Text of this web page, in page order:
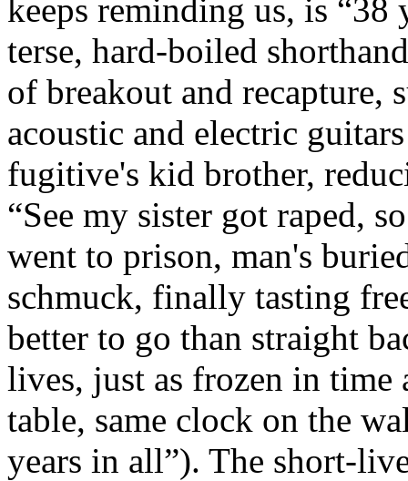
keeps reminding us, is “38
terse, hard-boiled
of breakout and recapture,
acoustic and electric
fugitive's kid brother,
“See my sister got raped,
went to prison, man's
schmuck, finally tasting
better to go than straight
lives, just as frozen in time
table, same clock on the
years in all”). The short-